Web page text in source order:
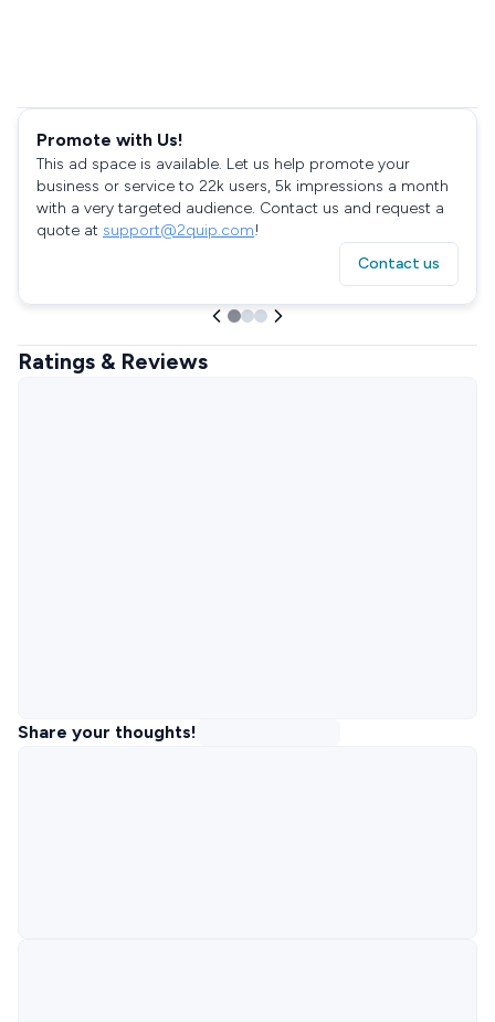
Promote with Us!
This ad space is available. Let us help promote your
business or service to 22k users, 5k impressions a month
with a very targeted audience. Contact us and request a
quote at support@2quip.com!
Contact us
Ratings & Reviews
Share your thoughts!